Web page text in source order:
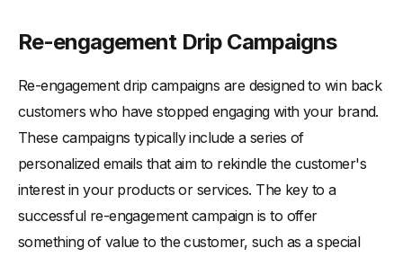
Re-engagement Drip Campaigns
Re-engagement drip campaigns are designed to win back
customers who have stopped engaging with your brand.
These campaigns typically include a series of
personalized emails that aim to rekindle the customer's
interest in your products or services. The key to a
successful re-engagement campaign is to offer
something of value to the customer, such as a special